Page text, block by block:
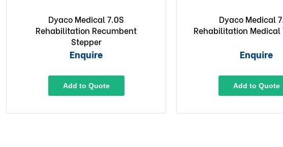
Dyaco Medical 7.0S
Rehabilitation Recumbent
Stepper
Enquire
Add to Quote
Dyaco Medical
Rehabilitation
Enquire
Add to Quote